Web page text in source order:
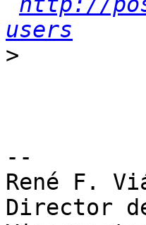
users
>
--
René F.
Director